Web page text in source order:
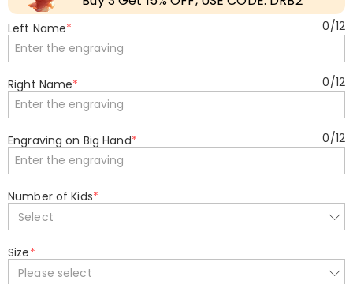
Left Name* 0/12
Right Name* 0/12
Engraving on Big Hand* 0/12
Number of Kids*
Select
Size*
Please select